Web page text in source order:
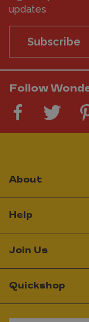
updates
Subscribe
Follow
About
Help
Join Us
Quickshop